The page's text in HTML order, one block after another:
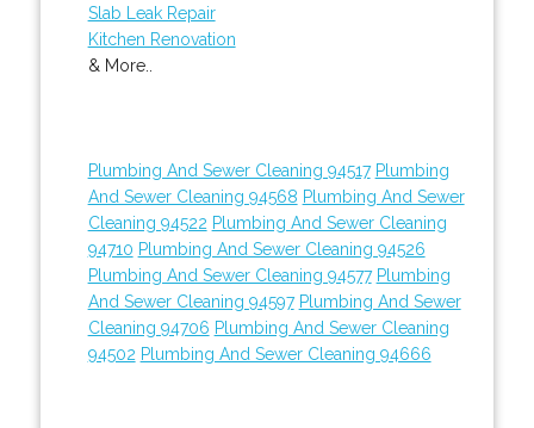
Slab Leak Repair
Kitchen Renovation
& More..
Plumbing And Sewer Cleaning 94517 Plumbing
And Sewer Cleaning 94568 Plumbing And Sewer
Cleaning 94522 Plumbing And Sewer Cleaning
94710 Plumbing And Sewer Cleaning 94526
Plumbing And Sewer Cleaning 94577 Plumbing
And Sewer Cleaning 94597 Plumbing And Sewer
Cleaning 94706 Plumbing And Sewer Cleaning
94502 Plumbing And Sewer Cleaning 94666